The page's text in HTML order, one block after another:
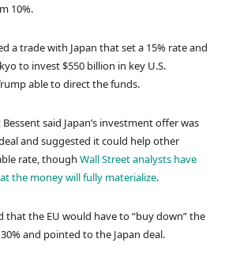
10%.
a trade with Japan that set a 15% rate and
to invest $550 billion in key U.S.
able to direct the funds.
said Japan’s investment offer was
and suggested it could help other
rate, though Wall Street analysts have
the money will fully materialize.
that the EU would have to “buy down” the
and pointed to the Japan deal.